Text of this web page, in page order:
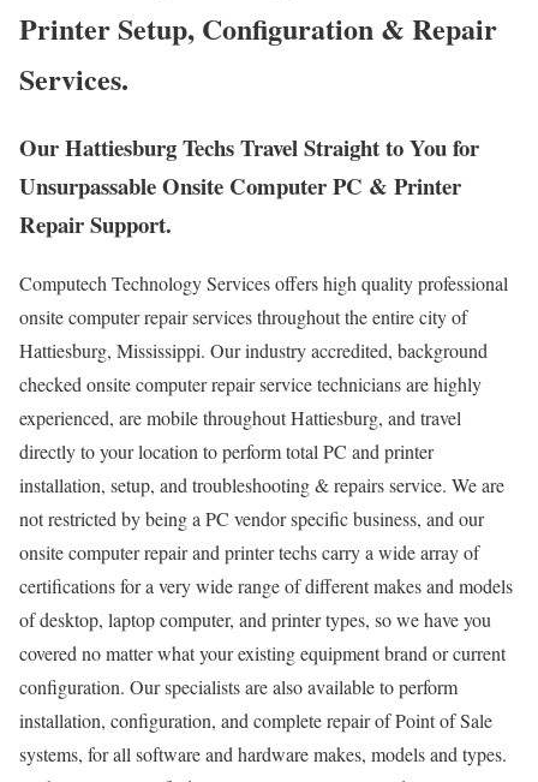
Printer Setup, Configuration & Repair
Services.
Our Hattiesburg Techs Travel Straight to You for
Unsurpassable Onsite Computer PC & Printer
Repair Support.
Computech Technology Services offers high quality professional
onsite computer repair services throughout the entire city of
Hattiesburg, Mississippi. Our industry accredited, background
checked onsite computer repair service technicians are highly
experienced, are mobile throughout Hattiesburg, and travel
directly to your location to perform total PC and printer
installation, setup, and troubleshooting & repairs service. We are
not restricted by being a PC vendor specific business, and our
onsite computer repair and printer techs carry a wide array of
certifications for a very wide range of different makes and models
of desktop, laptop computer, and printer types, so we have you
covered no matter what your existing equipment brand or current
configuration. Our specialists are also available to perform
installation, configuration, and complete repair of Point of Sale
systems, for all software and hardware makes, models and types.